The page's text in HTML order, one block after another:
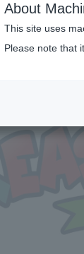
About
This site uses
Please note that